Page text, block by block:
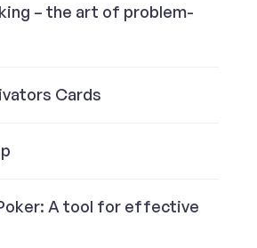
– the art of problem-
Cards
A tool for effective